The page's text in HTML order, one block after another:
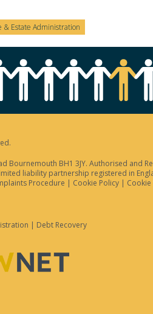
& Estate Administration
Bournemouth BH1 3JY. Authorised and
liability partnership registered in
Procedure | Cookie Policy | Cookie
| Debt Recovery